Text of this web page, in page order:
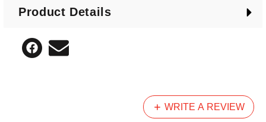
Product Details
WRITE A REVIEW